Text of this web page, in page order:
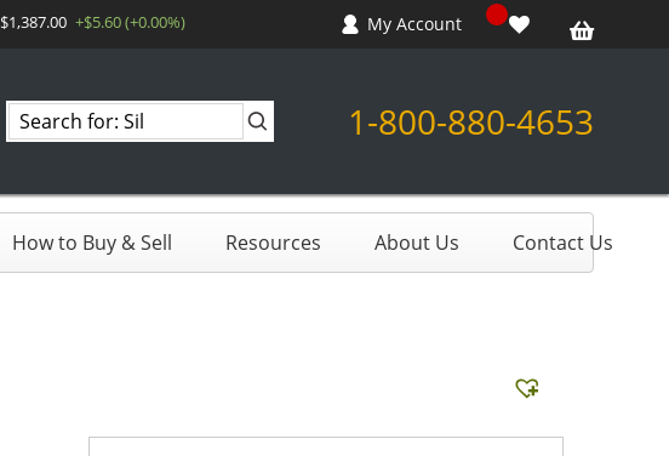
$1,387.00 +$5.60 (+0.00%) My Account
Search
products
1-800-880-4653
How to Buy & Sell Resources About Us Contact Us